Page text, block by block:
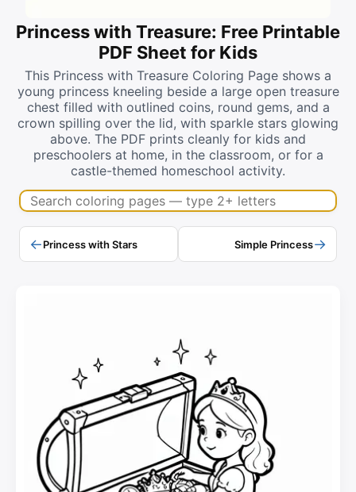
Princess with Treasure: Free Printable
PDF Sheet for Kids
This Princess with Treasure Coloring Page shows a
young princess kneeling beside a large open treasure
chest filled with outlined coins, round gems, and a
crown spilling over the lid, with sparkle stars glowing
above. The PDF prints cleanly for kids and
preschoolers at home, in the classroom, or for a
castle-themed homeschool activity.
Search coloring pages
←Princess with Stars Simple Princess→